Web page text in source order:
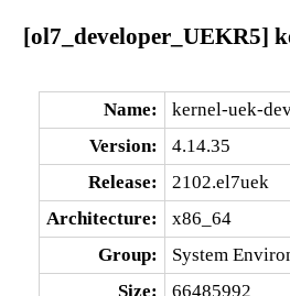
[ol7_developer_UEKR5]
Name:
kernel-uek-
Version:
4.14.35
Release:
2102.el7uek
Architecture:
x86_64
Group:
System
Size:
66485992